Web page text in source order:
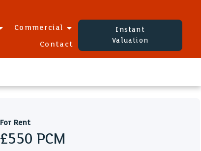
Commercial
Contact
Instant
Valuation
For Rent
£550 PCM